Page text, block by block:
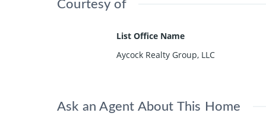
Courtesy of
List Office Name
Aycock Realty Group, LLC
Ask an Agent About This Home